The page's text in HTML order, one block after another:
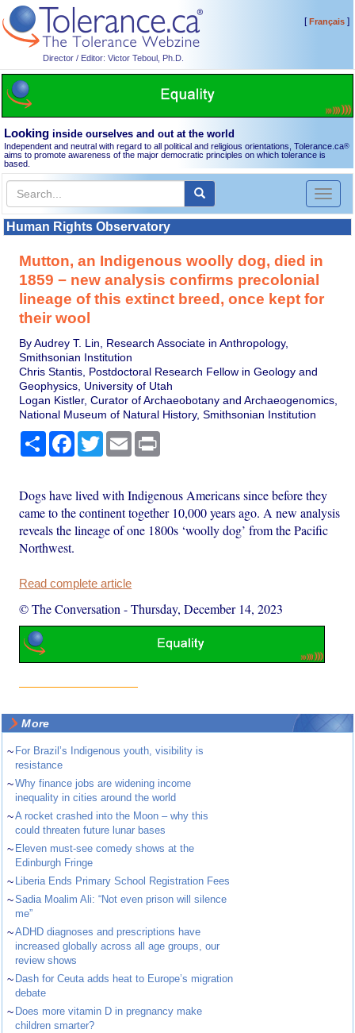
Director / Editor: Victor Teboul, Ph.D.
[Français]
Looking inside ourselves and out at the world
Independent and neutral with regard to all political and religious orientations, Tolerance.ca®
aims to promote awareness of the major democratic principles on which tolerance is
based.
Toggle
Human Rights Observatory
Mutton, an Indigenous woolly dog, died in
1859 − new analysis confirms precolonial
lineage of this extinct breed, once kept for
their wool
By Audrey T. Lin, Research Associate in Anthropology,
Smithsonian Institution
Chris Stantis, Postdoctoral Research Fellow in Geology and
Geophysics, University of Utah
Logan Kistler, Curator of Archaeobotany and Archaeogenomics,
National Museum of Natural History, Smithsonian Institution
Share Facebook
TwitterEmail
Dogs have lived with Indigenous Americans since before they
came to the continent together 10,000 years ago. A new analysis
reveals the lineage of one 1800s ‘woolly dog’ from the Pacific
Northwest.
Read complete article
© The Conversation -Thursday, December 14, 2023
More
~ For Brazil’s Indigenous youth, visibility is
resistance
~Why finance jobs are widening income
inequality in cities around the world
~A rocket crashed into the Moon – why this
could threaten future lunar bases
~ Eleven must-see comedy shows at the
Edinburgh Fringe
~ Liberia Ends Primary School Registration Fees
~Sadia Moalim Ali: “Not even prison will silence
me”
~ADHD diagnoses and prescriptions have
increased globally across all age groups, our
review shows
~ Dash for Ceuta adds heat to Europe’s migration
debate
~ Does more vitamin D in pregnancy make
children smarter?